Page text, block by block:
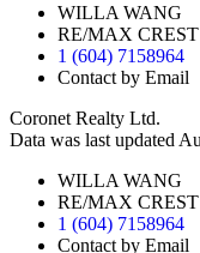
WILLA WANG
RE/MAX
1 (604) 7158964
Contact by Email
Coronet Realty Ltd.
Data was last updated
WILLA WANG
RE/MAX
1 (604) 7158964
Contact by Email